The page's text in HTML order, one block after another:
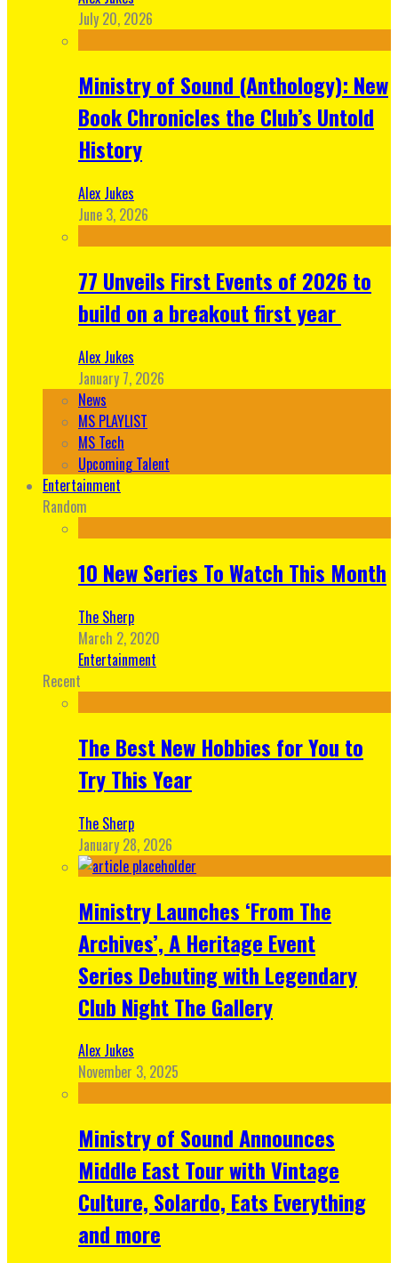
July 20, 2026
Ministry of Sound (Anthology): New
Book Chronicles the Club’s Untold
History
Alex Jukes
June 3, 2026
77 Unveils First Events of 2026 to
build on a breakout first year
Alex Jukes
January 7, 2026
News
MS PLAYLIST
MS Tech
Upcoming Talent
Entertainment
Random
10 New Series To Watch This Month
The Sherp
March 2, 2020
Entertainment
Recent
The Best New Hobbies for You to
Try This Year
The Sherp
January 28, 2026
Ministry Launches ‘From The
Archives’, A Heritage Event
Series Debuting with Legendary
Club Night The Gallery
Alex Jukes
November 3, 2025
Ministry of Sound Announces
Middle East Tour with Vintage
Culture, Solardo, Eats Everything
and more